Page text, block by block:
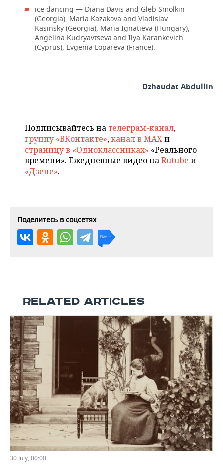
ice dancing — Diana Davis and Gleb Smolkin
(Georgia), Maria Kazakova and Vladislav
Kasinsky (Georgia), Maria Ignatieva (Hungary),
Angelina Kudryavtseva and Ilya Karankevich
(Cyprus), Evgenia Lopareva (France).
Dzhaudat Abdullin
Подписывайтесь на телеграм-канал,
группу «ВКонтакте»,канал в MAXи
страницу в «Одноклассниках» «Реального
времени». Ежедневные видео наRutube и
«Дзене».
Поделитесь в соцсетях
RELATED ARTICLES
30 July, 00:00